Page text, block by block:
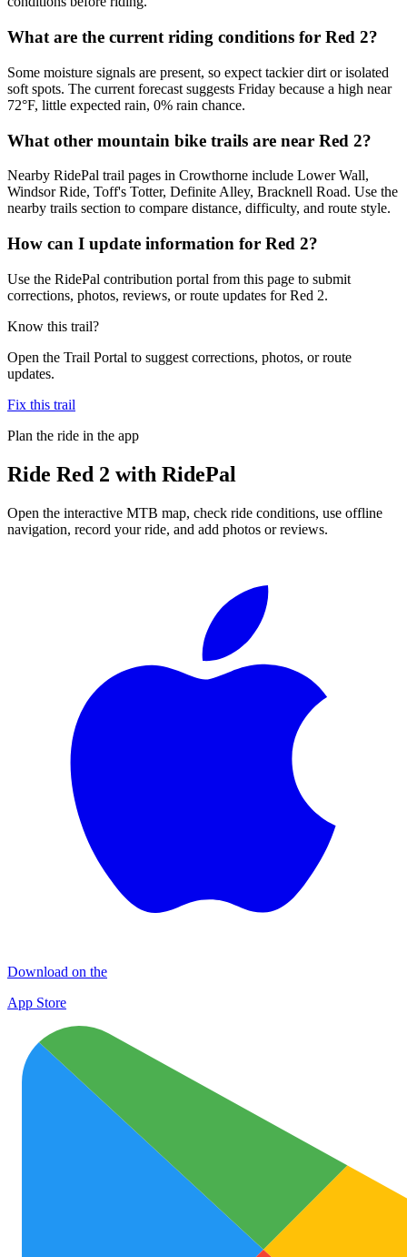
What are the current riding conditions for Red 2?
Some moisture signals are present, so expect tackier dirt or isolated
soft spots. The current forecast suggests Friday because a high near
72°F, little expected rain, 0% rain chance.
What other mountain bike trails are near Red 2?
Nearby RidePal trail pages in Crowthorne include Lower Wall,
Windsor Ride, Toff's Totter, Definite Alley, Bracknell Road. Use the
nearby trails section to compare distance, difficulty, and route style.
How can I update information for Red 2?
Use the RidePal contribution portal from this page to submit
corrections, photos, reviews, or route updates for Red 2.
Know this trail?
Open the Trail Portal to suggest corrections, photos, or route
updates.
Fix this trail
Plan the ride in the app
Ride Red 2 with RidePal
Open the interactive MTB map, check ride conditions, use offline
navigation, record your ride, and add photos or reviews.
Download on the
App Store